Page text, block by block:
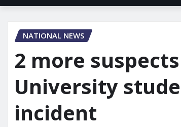
NATIONAL NEWS
2 more
University
incident